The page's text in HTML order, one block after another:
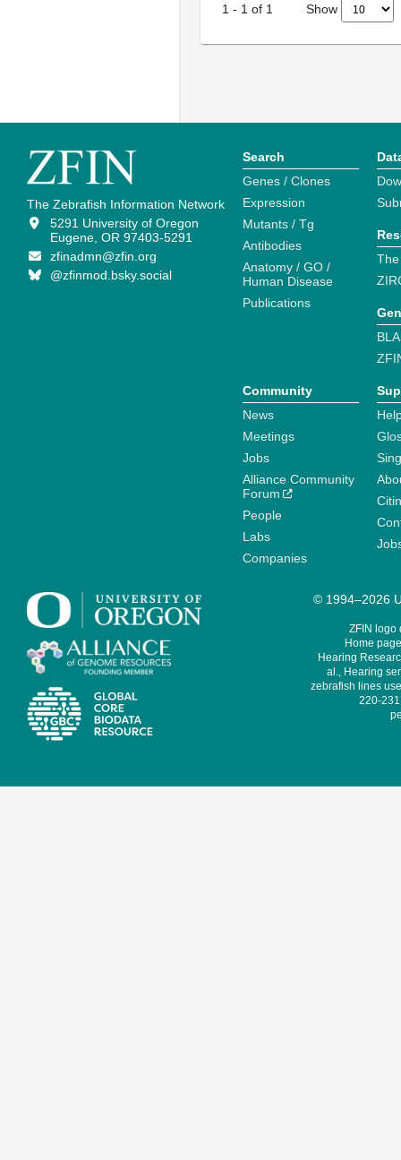
1 - 1 of 1 Show
The Zebrafish Information Network
5291 University of Oregon
Eugene, OR 97403-5291
zfinadmn@zfin.org
@zfinmod.bsky.social
Search
Genes / Clones
Expression
Mutants / Tg
Antibodies
Anatomy / GO /
Human Disease
Publications
Community
News
Meetings
Jobs
Alliance Community
Forum
People
Labs
Companies
© 1994–2026
ZFIN logo
Home
Hearing
al., Hearing
zebrafish lines
220-